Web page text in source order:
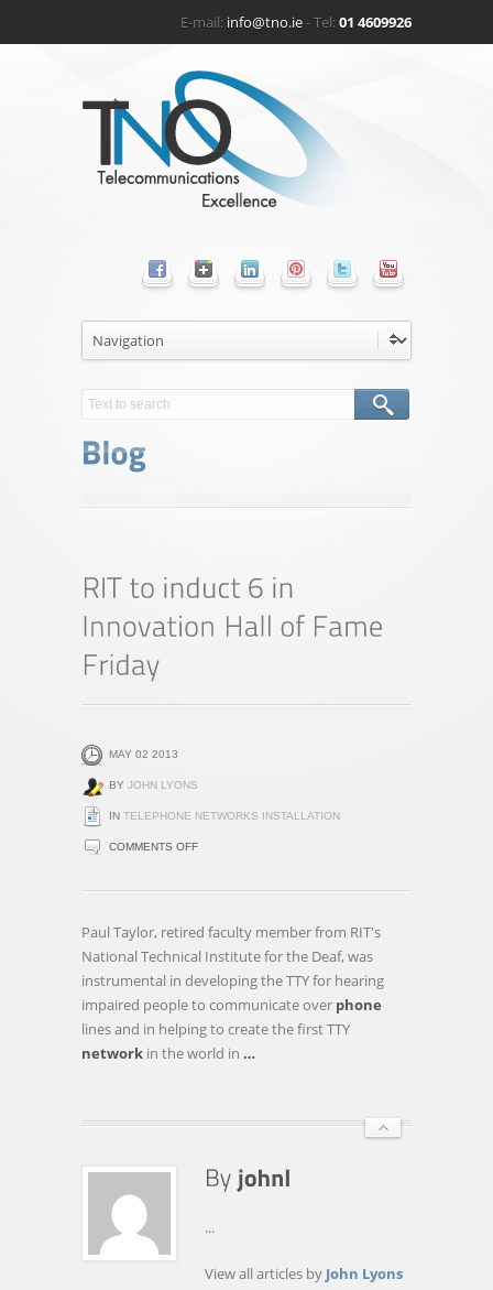
E-mail: info@tno.ie- Tel:01 4609926
MAY 02 2013
BY JOHN LYONS
IN TELEPHONE NETWORKS INSTALLATION
COMMENTS OFFON
TO
INNOVATION
OF
Paul Taylor, retired faculty member from RIT's
National Technical Institute for the Deaf, was
instrumental in developing the TTY for hearing
impaired people to communicate over phone
lines and in helping to create the first TTY
network in the world in …
...
View all articles by John Lyons